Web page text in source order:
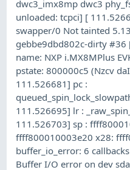
dwc3_imx8mp dwc3
unloaded: tcpci] [
swapper/0 Not tainted
gebbe9dbd802c-dirty
name: NXP i.MX8MPlus
pstate: 800000c5 (Nzcv
111.526681] pc :
111.526695] lr :
111.526703] sp :
ffff800010003e20 x28:
buffer_io_error: 6
Buffer I/O error on dev